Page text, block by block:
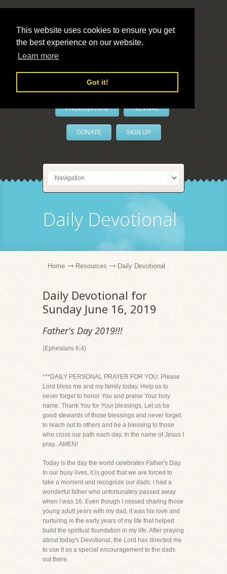
This website uses cookies to ensure you get
the best experience on our website.
Learn more
Got it!
LivePrayer
PrayerByPhone REVIVAL
DONATE SIGN UP
Daily Devotional
Home Resources Daily Devotional
Daily Devotional for
Sunday June 16, 2019
Father's Day 2019!!!
(Ephesians 6:4)
***DAILY PERSONAL PRAYER FOR YOU: Please
Lord bless me and my family today. Help us to
never forget to honor You and praise Your holy
name. Thank You for Your blessings. Let us be
good stewards of those blessings and never forget
to reach out to others and be a blessing to those
who cross our path each day. In the name of Jesus I
pray...AMEN!
Today is the day the world celebrates Father's Day.
In our busy lives, it is good that we are forced to
take a moment and recognize our dads. I had a
wonderful father who unfortunately passed away
when I was 16. Even though I missed sharing those
young adult years with my dad, it was his love and
nurturing in the early years of my life that helped
build the spiritual foundation in my life. After praying
about today's Devotional, the Lord has directed me
to use it as a special encouragement to the dads
out there.